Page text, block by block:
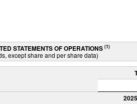
STATEMENTS OF OPERATIONS (1)
except share and per share data)
2025